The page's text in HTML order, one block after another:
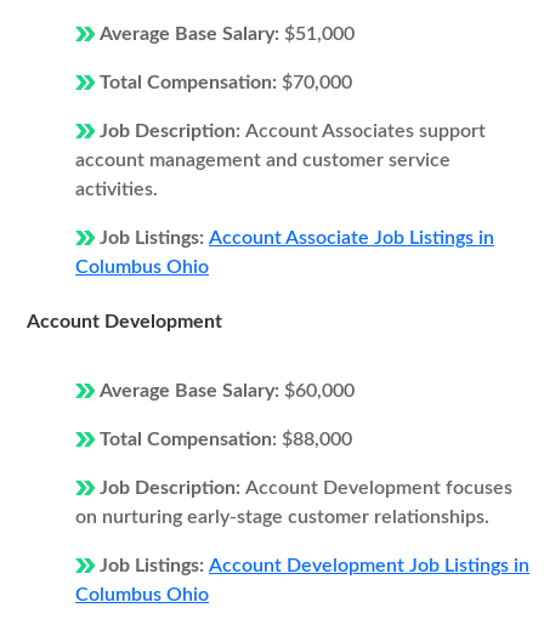
Average Base Salary: $51,000
Total Compensation: $70,000
Job Description: Account Associates support
account management and customer service
activities.
Job Listings: Account Associate Job Listings in
Columbus Ohio
Account Development
Average Base Salary: $60,000
Total Compensation: $88,000
Job Description: Account Development focuses
on nurturing early-stage customer relationships.
Job Listings: Account Development Job Listings in
Columbus Ohio